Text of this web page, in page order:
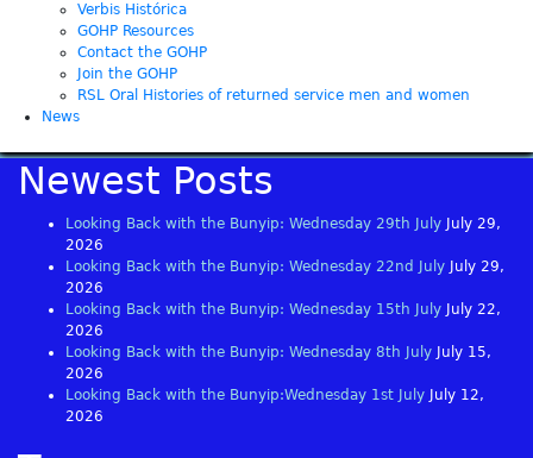
Verbis Histórica
GOHP Resources
Contact the GOHP
Join the GOHP
RSL Oral Histories of returned service men and women
News
Newest Posts
Looking Back with the Bunyip: Wednesday 29th July
July 29,
2026
Looking Back with the Bunyip: Wednesday 22nd July
July 29,
2026
Looking Back with the Bunyip: Wednesday 15th July
July 22,
2026
Looking Back with the Bunyip: Wednesday 8th July
July 15,
2026
Looking Back with the Bunyip:Wednesday 1st July
July 12,
2026